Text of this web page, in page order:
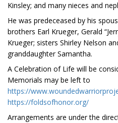
Kinsley; and many nieces and
He was predeceased by his
brothers Earl Krueger, Gerald
Krueger; sisters Shirley Nelson
granddaughter Samantha.
A Celebration of Life will be
Memorials may be left to
https://
https://foldsofhonor.org/
Arrangements are under the